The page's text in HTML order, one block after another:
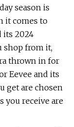
season is
it comes to
its 2024
shop from it,
thrown in for
Eevee and its
get are chosen
you receive are